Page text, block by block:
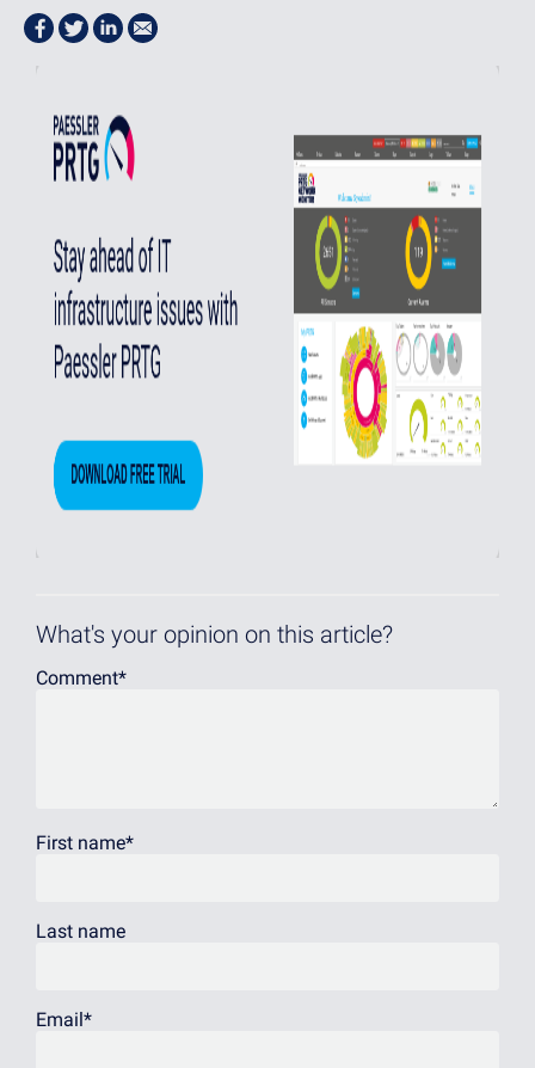
What's your opinion on this article?
Comment*
First name*
Last name
Email *